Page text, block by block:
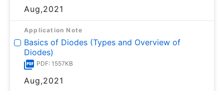
Aug,2021
Application Note
Basics of Diodes (Types and Overview of
Diodes)
PDF: 1557KB
Aug,2021